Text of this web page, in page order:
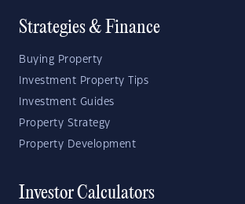
Strategies & Finance
Buying Property
Investment Property Tips
Investment Guides
Property Strategy
Property Development
Investor Calculators